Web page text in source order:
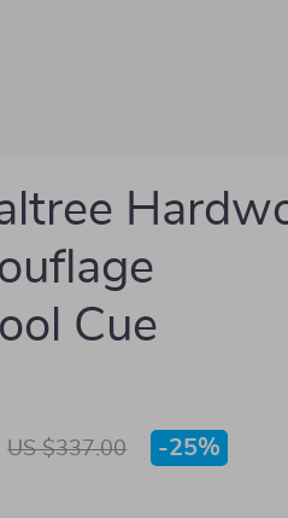
Cue
US $337.00 -25%